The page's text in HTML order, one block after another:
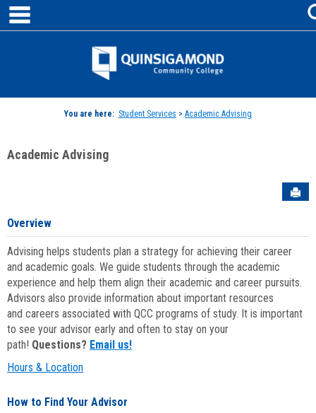
Skip
content
Jenzabar
You are here: Student Services > Academic Advising
Academic Advising
Overview
Advising helps students plan a strategy for achieving their career
and academic goals. We guide students through the academic
experience and help them align their academic and career pursuits.
Advisors also provide information about important resources
and careers associated with QCC programs of study. It is important
to see your advisor early and often to stay on your
path! Questions? Email us!
Hours & Location
How to Find Your Advisor